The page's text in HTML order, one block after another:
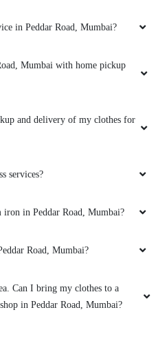
for a pair of shoes
Neat and clean
in Peddar Road, Mumbai?
Mumbai with home pickup
and delivery of my clothes for
services?
in Peddar Road, Mumbai?
Road, Mumbai?
Can I bring my clothes to a
in Peddar Road, Mumbai?